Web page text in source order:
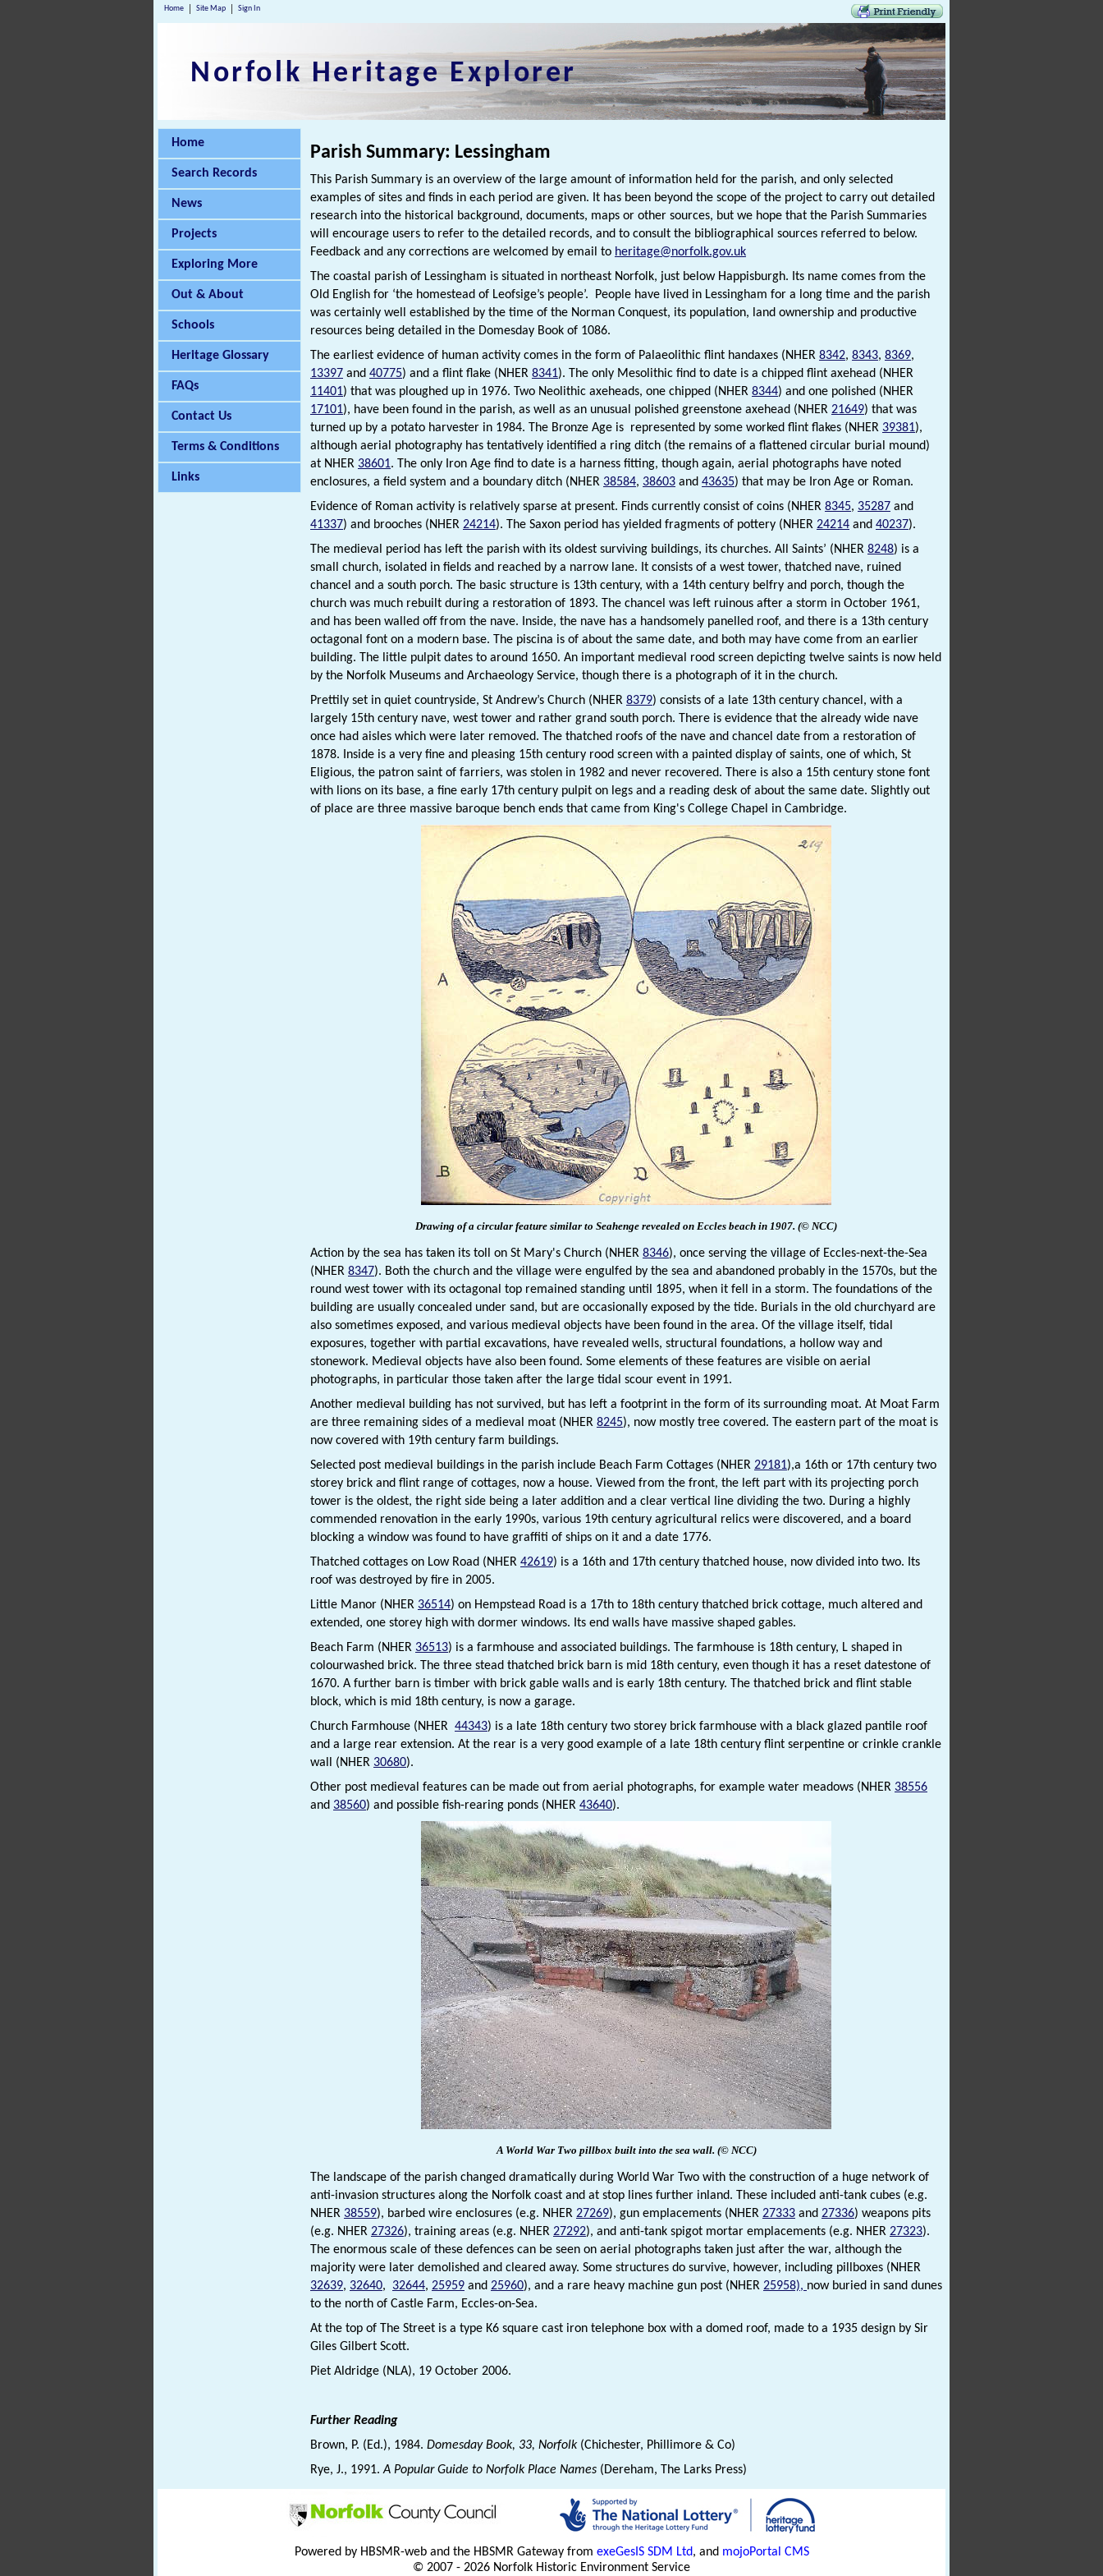
Home Site Map Sign In
Norfolk Heritage Explorer
Home
Search Records
News
Projects
Exploring More
Out & About
Schools
Heritage Glossary
FAQs
Contact Us
Terms & Conditions
Links
Parish Summary: Lessingham
This Parish Summary is an overview of the large amount of information held for the parish, and only selected
examples of sites and finds in each period are given. It has been beyond the scope of the project to carry out detailed
research into the historical background, documents, maps or other sources, but we hope that the Parish Summaries
will encourage users to refer to the detailed records, and to consult the bibliographical sources referred to below.
Feedback and any corrections are welcomed by email to heritage@norfolk.gov.uk
The coastal parish of Lessingham is situated in northeast Norfolk, just below Happisburgh. Its name comes from the
Old English for ‘the homestead of Leofsige’s people’. People have lived in Lessingham for a long time and the parish
was certainly well established by the time of the Norman Conquest, its population, land ownership and productive
resources being detailed in the Domesday Book of 1086.
The earliest evidence of human activity comes in the form of Palaeolithic flint handaxes (NHER 8342, 8343, 8369,
13397 and 40775) and a flint flake (NHER 8341). The only Mesolithic find to date is a chipped flint axehead (NHER
11401) that was ploughed up in 1976. Two Neolithic axeheads, one chipped (NHER 8344) and one polished (NHER
17101), have been found in the parish, as well as an unusual polished greenstone axehead (NHER 21649) that was
turned up by a potato harvester in 1984. The Bronze Age is represented by some worked flint flakes (NHER 39381),
although aerial photography has tentatively identified a ring ditch (the remains of a flattened circular burial mound)
at NHER 38601. The only Iron Age find to date is a harness fitting, though again, aerial photographs have noted
enclosures, a field system and a boundary ditch (NHER 38584, 38603 and 43635) that may be Iron Age or Roman.
Evidence of Roman activity is relatively sparse at present. Finds currently consist of coins (NHER 8345, 35287 and
41337) and brooches (NHER 24214). The Saxon period has yielded fragments of pottery (NHER 24214 and 40237).
The medieval period has left the parish with its oldest surviving buildings, its churches. All Saints’ (NHER 8248) is a
small church, isolated in fields and reached by a narrow lane. It consists of a west tower, thatched nave, ruined
chancel and a south porch. The basic structure is 13th century, with a 14th century belfry and porch, though the
church was much rebuilt during a restoration of 1893. The chancel was left ruinous after a storm in October 1961,
and has been walled off from the nave. Inside, the nave has a handsomely panelled roof, and there is a 13th century
octagonal font on a modern base. The piscina is of about the same date, and both may have come from an earlier
building. The little pulpit dates to around 1650. An important medieval rood screen depicting twelve saints is now held
by the Norfolk Museums and Archaeology Service, though there is a photograph of it in the church.
Prettily set in quiet countryside, St Andrew’s Church (NHER 8379) consists of a late 13th century chancel, with a
largely 15th century nave, west tower and rather grand south porch. There is evidence that the already wide nave
once had aisles which were later removed. The thatched roofs of the nave and chancel date from a restoration of
1878. Inside is a very fine and pleasing 15th century rood screen with a painted display of saints, one of which, St
Eligious, the patron saint of farriers, was stolen in 1982 and never recovered. There is also a 15th century stone font
with lions on its base, a fine early 17th century pulpit on legs and a reading desk of about the same date. Slightly out
of place are three massive baroque bench ends that came from King's College Chapel in Cambridge.
Drawing of a circular feature similar to Seahenge revealed on Eccles beach in 1907. (© NCC)
Action by the sea has taken its toll on St Mary's Church (NHER 8346), once serving the village of Eccles-next-the-Sea
(NHER 8347). Both the church and the village were engulfed by the sea and abandoned probably in the 1570s, but the
round west tower with its octagonal top remained standing until 1895, when it fell in a storm. The foundations of the
building are usually concealed under sand, but are occasionally exposed by the tide. Burials in the old churchyard are
also sometimes exposed, and various medieval objects have been found in the area. Of the village itself, tidal
exposures, together with partial excavations, have revealed wells, structural foundations, a hollow way and
stonework. Medieval objects have also been found. Some elements of these features are visible on aerial
photographs, in particular those taken after the large tidal scour event in 1991.
Another medieval building has not survived, but has left a footprint in the form of its surrounding moat. At Moat Farm
are three remaining sides of a medieval moat (NHER 8245), now mostly tree covered. The eastern part of the moat is
now covered with 19th century farm buildings.
Selected post medieval buildings in the parish include Beach Farm Cottages (NHER 29181),a 16th or 17th century two
storey brick and flint range of cottages, now a house. Viewed from the front, the left part with its projecting porch
tower is the oldest, the right side being a later addition and a clear vertical line dividing the two. During a highly
commended renovation in the early 1990s, various 19th century agricultural relics were discovered, and a board
blocking a window was found to have graffiti of ships on it and a date 1776.
Thatched cottages on Low Road (NHER 42619) is a 16th and 17th century thatched house, now divided into two. Its
roof was destroyed by fire in 2005.
Little Manor (NHER 36514) on Hempstead Road is a 17th to 18th century thatched brick cottage, much altered and
extended, one storey high with dormer windows. Its end walls have massive shaped gables.
Beach Farm (NHER 36513) is a farmhouse and associated buildings. The farmhouse is 18th century, L shaped in
colourwashed brick. The three stead thatched brick barn is mid 18th century, even though it has a reset datestone of
1670. A further barn is timber with brick gable walls and is early 18th century. The thatched brick and flint stable
block, which is mid 18th century, is now a garage.
Church Farmhouse (NHER 44343) is a late 18th century two storey brick farmhouse with a black glazed pantile roof
and a large rear extension. At the rear is a very good example of a late 18th century flint serpentine or crinkle crankle
wall (NHER 30680).
Other post medieval features can be made out from aerial photographs, for example water meadows (NHER 38556
and 38560) and possible fish-rearing ponds (NHER 43640).
A World War Two pillbox built into the sea wall. (© NCC)
The landscape of the parish changed dramatically during World War Two with the construction of a huge network of
anti-invasion structures along the Norfolk coast and at stop lines further inland. These included anti-tank cubes (e.g.
NHER 38559), barbed wire enclosures (e.g. NHER 27269), gun emplacements (NHER 27333 and 27336) weapons pits
(e.g. NHER 27326), training areas (e.g. NHER 27292), and anti-tank spigot mortar emplacements (e.g. NHER 27323).
The enormous scale of these defences can be seen on aerial photographs taken just after the war, although the
majority were later demolished and cleared away. Some structures do survive, however, including pillboxes (NHER
32639, 32640, 32644, 25959 and 25960), and a rare heavy machine gun post (NHER 25958), now buried in sand dunes
to the north of Castle Farm, Eccles-on-Sea.
At the top of The Street is a type K6 square cast iron telephone box with a domed roof, made to a 1935 design by Sir
Giles Gilbert Scott.
Piet Aldridge (NLA), 19 October 2006.
Further Reading
Brown, P. (Ed.), 1984. Domesday Book, 33, Norfolk (Chichester, Phillimore & Co)
Rye, J., 1991.A Popular Guide to Norfolk Place Names (Dereham, The Larks Press)
Powered by HBSMR-web and the HBSMR Gateway from exeGesIS SDM Ltd, and mojoPortal CMS
© 2007 - 2026 Norfolk Historic Environment Service